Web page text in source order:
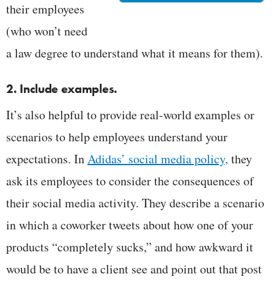
their employees
(who won’t need
a law degree to understand what it means for them).
2. Include examples.
It’s also helpful to provide real-world examples or
scenarios to help employees understand your
expectations. InAdidas’ social media policy, they
ask its employees to consider the consequences of
their social media activity. They describe a scenario
in which a coworker tweets about how one of your
products “completely sucks,” and how awkward it
would be to have a client see and point out that post